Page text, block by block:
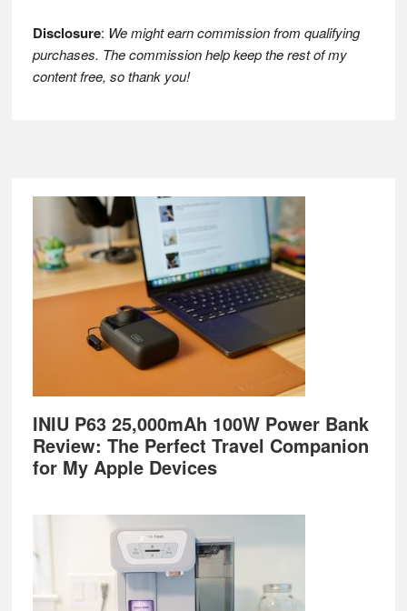
Disclosure: We might earn commission from qualifying
purchases. The commission help keep the rest of my
content free, so thank you!
Footer
INIU P63 25,000mAh 100W Power Bank
Review: The Perfect Travel Companion
for My Apple Devices